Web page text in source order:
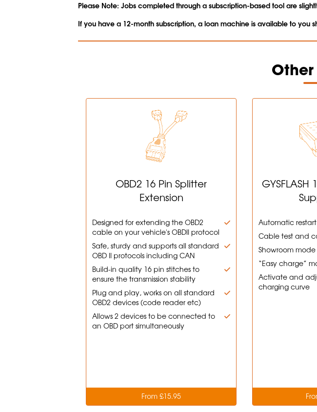
Please Note: Jobs completed through a subscription-based tool are
If you have a 12-month subscription, a loan machine is available to you
OBD2 16 Pin Splitter
Extension
Designed for extending the OBD2
cable on your vehicle's OBDII protocol
Safe, sturdy and supports all standard
OBD II protocols including CAN
Build-in quality 16 pin stitches to
ensure the transmission stability
Plug and play, works on all standard
OBD2 devices (code reader etc)
Allows 2 devices to be connected to
an OBD port simultaneously
From £15.95
GYSFLASH
Automatic restart
Cable test and
Showroom
“Easy charge”
Activate and
charging curve